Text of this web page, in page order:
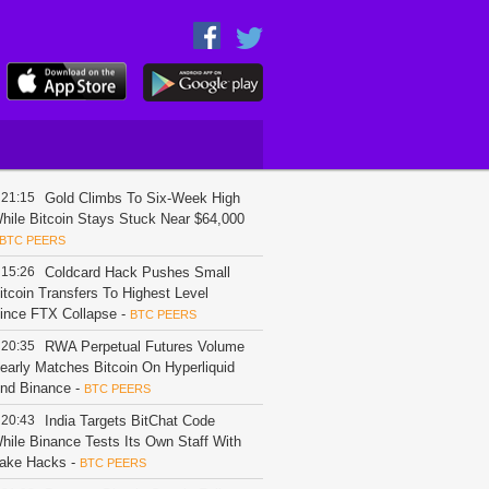
21:15
Gold Climbs To Six-Week High
Bitcoin Stays Stuck Near $64,000
BTC PEERS
15:26
Coldcard Hack Pushes Small
Transfers To Highest Level
FTX Collapse - BTC PEERS
20:35
RWA Perpetual Futures Volume
Matches Bitcoin On Hyperliquid
Binance - BTC PEERS
20:43
India Targets BitChat Code
Binance Tests Its Own Staff With
Hacks - BTC PEERS